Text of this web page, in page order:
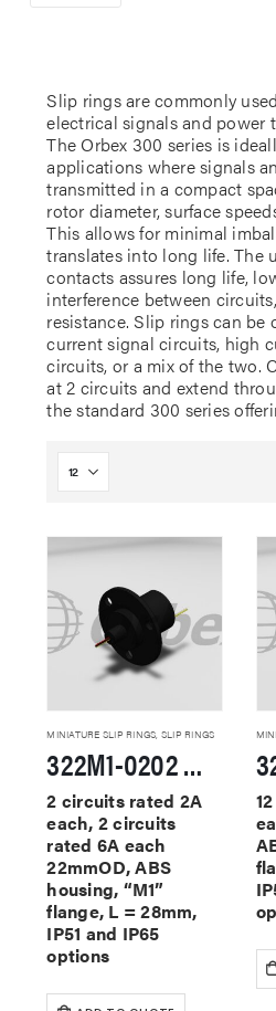
Slip rings are commonly
electrical signals and power
The Orbex 300 series is
applications where signals
transmitted in a compact
rotor diameter, surface
This allows for minimal
translates into long life. The
contacts assures long life,
interference between
resistance. Slip rings can
current signal circuits, high
circuits, or a mix of the two.
at 2 circuits and extend
the standard 300 series
MINIATURE SLIP RINGS SLIP RINGS
322M1-0202 Miniature Slip Rings
2 circuits rated 2A
each, 2 circuits
rated 6A each
22mmOD, ABS
housing, “M1”
flange, L = 28mm,
IP51 and IP65
options